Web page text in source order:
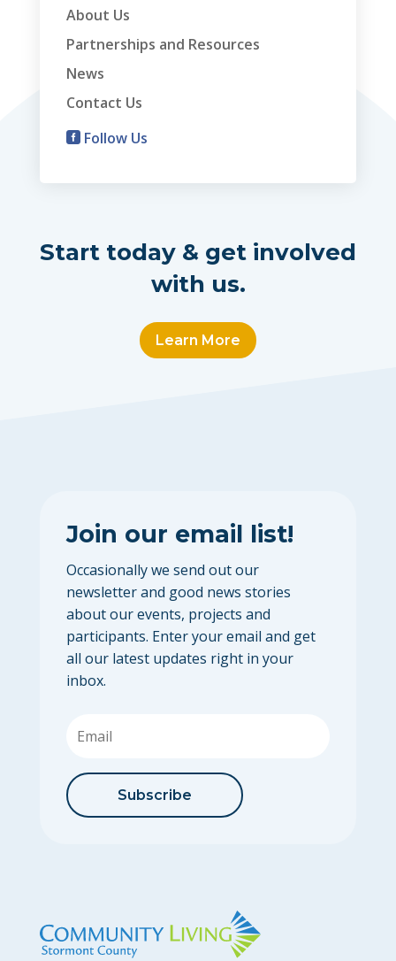
About Us
Partnerships and Resources
News
Contact Us
 Follow Us
Start today & get involved
with us.
Learn More
Join our email list!
Occasionally we send out our
newsletter and good news stories
about our events, projects and
participants. Enter your email and get
all our latest updates right in your
inbox.
Subscribe